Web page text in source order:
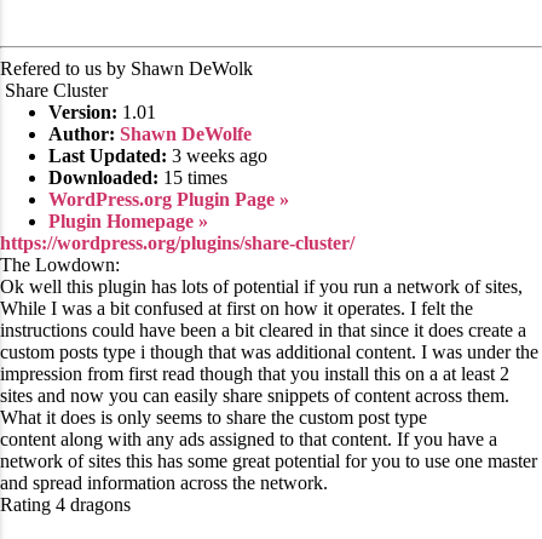
Refered to us by Shawn DeWolk
Share Cluster
Version: 1.01
Author: Shawn DeWolfe
Last Updated: 3 weeks ago
Downloaded: 15 times
WordPress.org Plugin Page »
Plugin Homepage »
https://wordpress.org/plugins/share-cluster/
The Lowdown:
Ok well this plugin has lots of potential if you run a network of sites,
While I was a bit confused at first on how it operates. I felt the
instructions could have been a bit cleared in that since it does create a
custom posts type i though that was additional content. I was under the
impression from first read though that you install this on a at least 2
sites and now you can easily share snippets of content across them.
What it does is only seems to share the custom post type
content along with any ads assigned to that content. If you have a
network of sites this has some great potential for you to use one master
and spread information across the network.
Rating 4 dragons